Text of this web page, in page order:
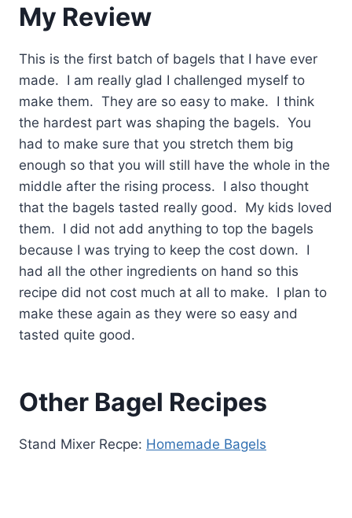
My Review
This is the first batch of bagels that I have ever
made. I am really glad I challenged myself to
make them. They are so easy to make. I think
the hardest part was shaping the bagels. You
had to make sure that you stretch them big
enough so that you will still have the whole in the
middle after the rising process. I also thought
that the bagels tasted really good. My kids loved
them. I did not add anything to top the bagels
because I was trying to keep the cost down. I
had all the other ingredients on hand so this
recipe did not cost much at all to make. I plan to
make these again as they were so easy and
tasted quite good.
Other Bagel Recipes
Stand Mixer Recpe: Homemade Bagels